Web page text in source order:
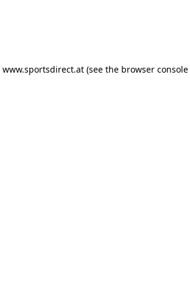
www.sportsdirect.at (see the browser console